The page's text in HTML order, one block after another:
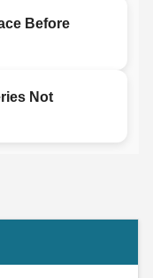
Before
Not